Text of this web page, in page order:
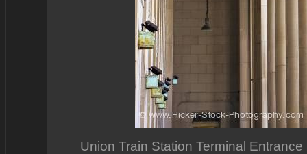
Union Train Station Terminal